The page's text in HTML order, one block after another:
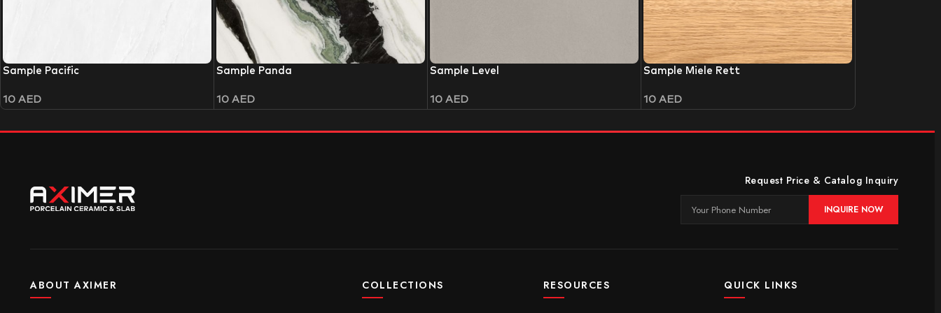
Sample Pacific
10 AED
Sample Panda
10 AED
Sample Level
10 AED
Sample Miele Rett
10 AED
Request Price & Catalog Inquiry
INQUIRE NOW
ABOUT AXIMER COLLECTIONS RESOURCES QUICK LINKS